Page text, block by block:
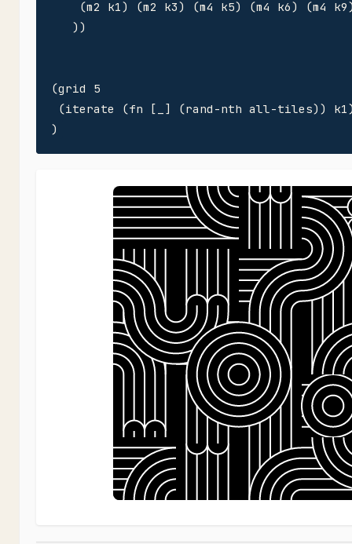
(m2 k1) (m2 k3) (m4 k5) (m4 k6) (m4
   ))
(grid 5
(iterate (fn [_] (rand-nth all-tiles))
)